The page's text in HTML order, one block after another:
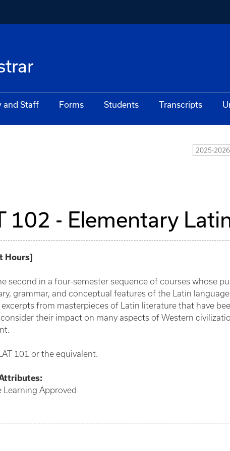
and Staff Forms Students Transcripts
2025-
102 - Elementary
Hours]
second in a four-semester sequence of courses whose
grammar, and conceptual features of the Latin
excerpts from masterpieces of Latin literature that have
their impact on many aspects of Western
101 or the equivalent.
Learning Approved